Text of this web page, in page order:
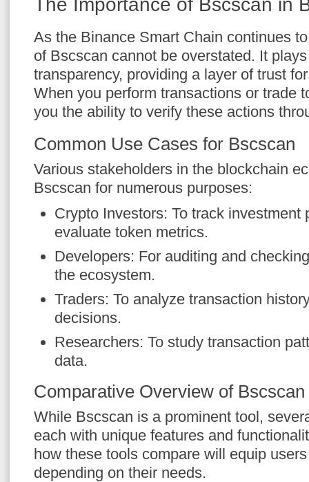
As the Binance Smart Chain continues
of Bscscan cannot be overstated. It
transparency, providing a layer of trust
When you perform transactions or trade
you the ability to verify these actions
Common Use Cases for Bscscan
Various stakeholders in the blockchain
Bscscan for numerous purposes:
Crypto Investors: To track investment
evaluate token metrics.
Developers: For auditing and
the ecosystem.
Traders: To analyze transaction
decisions.
Researchers: To study transaction
data.
Comparative Overview of Bscscan
While Bscscan is a prominent tool,
each with unique features and
how these tools compare will equip
depending on their needs.